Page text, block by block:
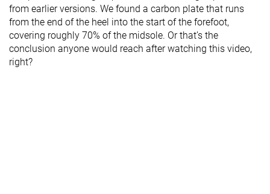
from earlier versions. We found a carbon plate that runs
from the end of the heel into the start of the forefoot,
covering roughly 70% of the midsole. Or that’s the
conclusion anyone would reach after watching this video,
right?